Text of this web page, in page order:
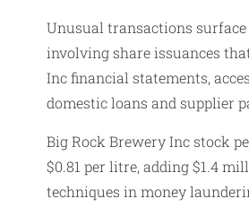
Unusual transactions
involving share issuances
Inc financial statements,
domestic loans and supplier
Big Rock Brewery Inc stock
$0.81 per litre, adding $1.4
techniques in money